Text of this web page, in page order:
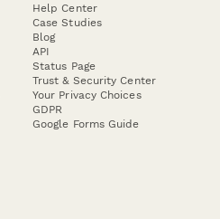
Help Center
Case Studies
Blog
API
Status Page
Trust & Security Center
Your Privacy Choices
GDPR
Google Forms Guide